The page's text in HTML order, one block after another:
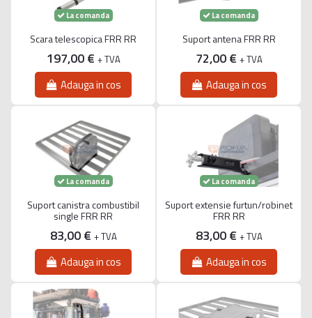
La comanda
Scara telescopica FRR RR
197,00 € + TVA
Adauga in cos
La comanda
Suport antena FRR RR
72,00 € + TVA
Adauga in cos
La comanda
Suport canistra combustibil
single FRR RR
83,00 € + TVA
Adauga in cos
La comanda
Suport extensie furtun/robinet
FRR RR
83,00 € + TVA
Adauga in cos